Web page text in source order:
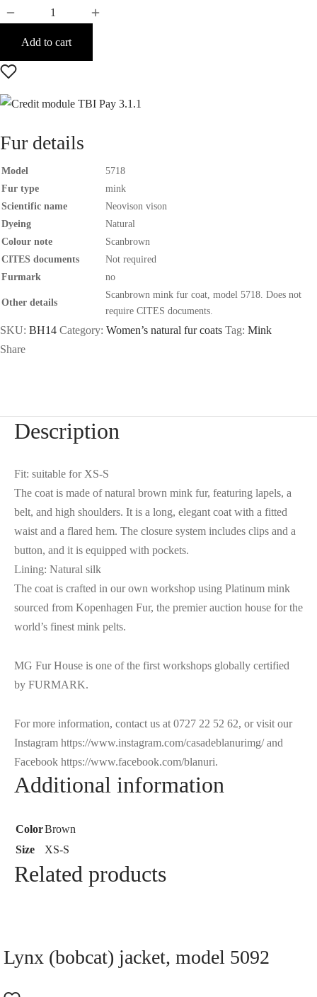
Add to cart
Fur details
Model
5718
Fur type
mink
Scientific name
Neovison vison
Dyeing
Natural
Colour note
Scanbrown
CITES documents
Not required
Furmark
no
Other details
Scanbrown mink fur coat, model 5718. Does not
require CITES documents.
SKU: BH14 Category: Women’s natural fur coats Tag: Mink
Share
Description
Fit: suitable for XS-S
The coat is made of natural brown mink fur, featuring lapels, a
belt, and high shoulders. It is a long, elegant coat with a fitted
waist and a flared hem. The closure system includes clips and a
button, and it is equipped with pockets.
Lining: Natural silk
The coat is crafted in our own workshop using Platinum mink
sourced from Kopenhagen Fur, the premier auction house for the
world’s finest mink pelts.
MG Fur House is one of the first workshops globally certified
by FURMARK.
For more information, contact us at 0727 22 52 62, or visit our
Instagram https://www.instagram.com/casadeblanurimg/ and
Facebook https://www.facebook.com/blanuri.
Additional information
ColorBrown
Size
XS-S
Related products
Lynx (bobcat) jacket, model 5092